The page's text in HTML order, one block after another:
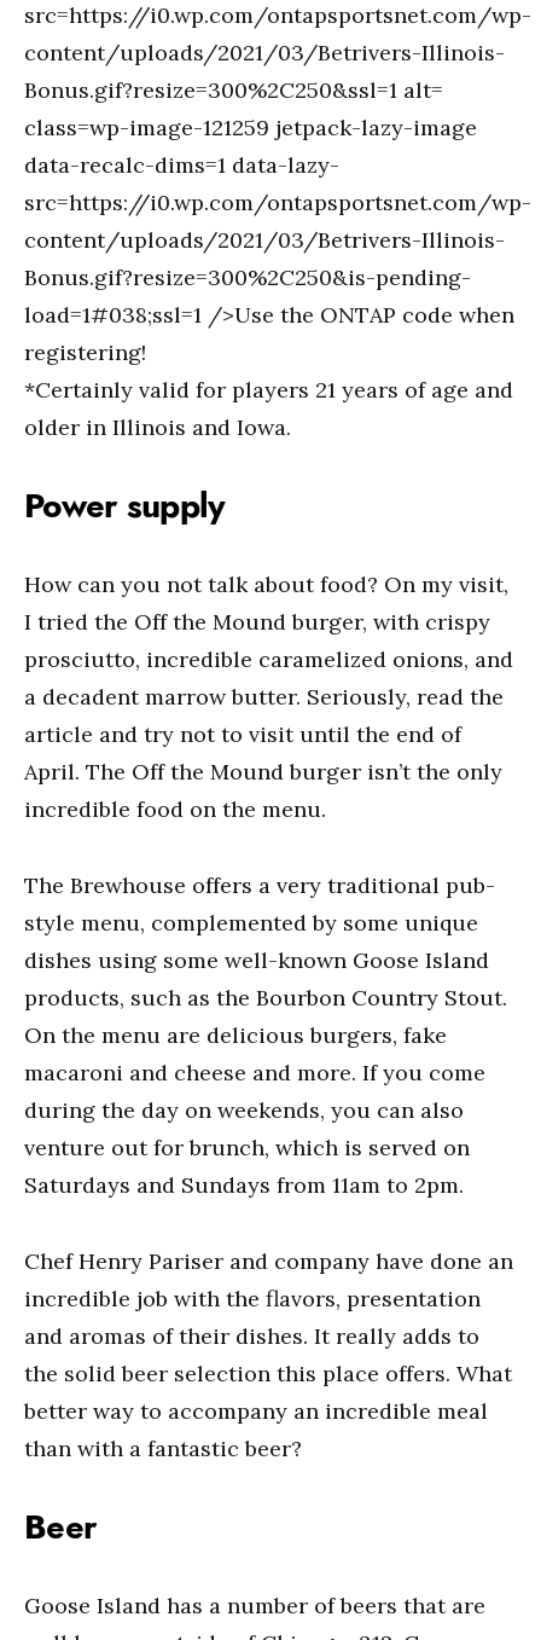
src=https://i0.wp.com/ontapsportsnet.com/wp-
content/uploads/2021/03/Betrivers-Illinois-
Bonus.gif?resize=300%2C250&ssl=1 alt=
class=wp-image-121259 jetpack-lazy-image
data-recalc-dims=1 data-lazy-
src=https://i0.wp.com/ontapsportsnet.com/wp-
content/uploads/2021/03/Betrivers-Illinois-
Bonus.gif?resize=300%2C250&is-pending-
load=1#038;ssl=1 />Use the ONTAP code when
registering!
*Certainly valid for players 21 years of age and
older in Illinois and Iowa.
Power supply
How can you not talk about food? On my visit,
I tried the Off the Mound burger, with crispy
prosciutto, incredible caramelized onions, and
a decadent marrow butter. Seriously, read the
article and try not to visit until the end of
April. The Off the Mound burger isn’t the only
incredible food on the menu.
The Brewhouse offers a very traditional pub-
style menu, complemented by some unique
dishes using some well-known Goose Island
products, such as the Bourbon Country Stout.
On the menu are delicious burgers, fake
macaroni and cheese and more. If you come
during the day on weekends, you can also
venture out for brunch, which is served on
Saturdays and Sundays from 11am to 2pm.
Chef Henry Pariser and company have done an
incredible job with the flavors, presentation
and aromas of their dishes. It really adds to
the solid beer selection this place offers. What
better way to accompany an incredible meal
than with a fantastic beer?
Beer
Goose Island has a number of beers that are